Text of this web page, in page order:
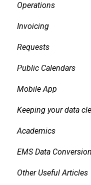
Services
Pricing, Taxes,
Other system
Requests
Room Signs
Finding and
Making Changes
Confirmations
Approvals
Emails
Messaging
Organizations and
Managing and
Operations
Daily Logs
Invoicing
Requests
Public Calendars
Mobile App
Keeping your data
Academics
Bidirectional
Importing Courses
EMS Data Conversion
Other Useful Articles